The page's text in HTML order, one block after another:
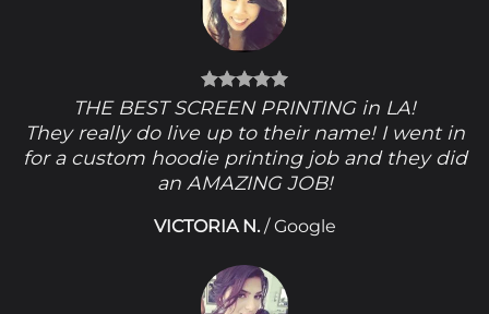
THE BEST SCREEN PRINTING in LA!
They really do live up to their name! I went in
for a custom hoodie printing job and they did
an AMAZING JOB!
VICTORIA N. /Google